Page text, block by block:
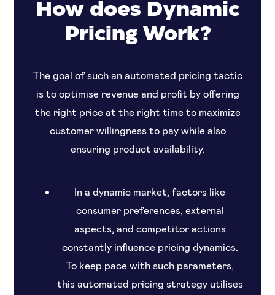
How does Dynamic
Pricing Work?
The goal of such an automated pricing tactic
is to optimise revenue and profit by offering
the right price at the right time to maximize
customer willingness to pay while also
ensuring product availability.
In a dynamic market, factors like
consumer preferences, external
aspects, and competitor actions
constantly influence pricing dynamics.
To keep pace with such parameters,
this automated pricing strategy utilises